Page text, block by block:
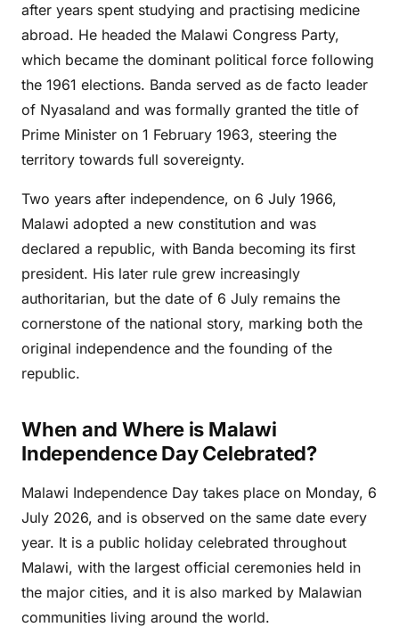
after years spent studying and practising medicine
abroad. He headed the Malawi Congress Party,
which became the dominant political force following
the 1961 elections. Banda served as de facto leader
of Nyasaland and was formally granted the title of
Prime Minister on 1 February 1963, steering the
territory towards full sovereignty.
Two years after independence, on 6 July 1966,
Malawi adopted a new constitution and was
declared a republic, with Banda becoming its first
president. His later rule grew increasingly
authoritarian, but the date of 6 July remains the
cornerstone of the national story, marking both the
original independence and the founding of the
republic.
When and Where is Malawi
Independence Day Celebrated?
Malawi Independence Day takes place on Monday, 6
July 2026, and is observed on the same date every
year. It is a public holiday celebrated throughout
Malawi, with the largest official ceremonies held in
the major cities, and it is also marked by Malawian
communities living around the world.